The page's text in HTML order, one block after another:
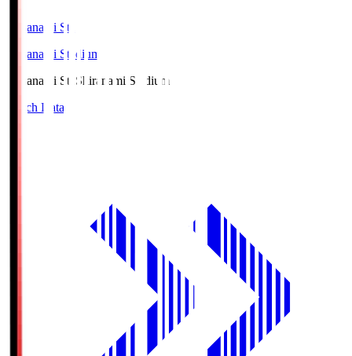
Shiranami Sta
Shiranami Stadium
Shiranami Sta Shiranami Stadium
Match Data